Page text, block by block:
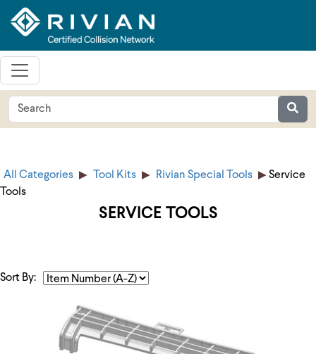
All Categories Tool Kits Rivian Special Tools
Service
Tools
SERVICE TOOLS
Sort By: